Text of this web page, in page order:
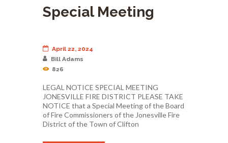
Special Meeting
April 22, 2024
Bill Adams
826
LEGAL NOTICE SPECIAL MEETING
JONESVILLE FIRE DISTRICT PLEASE TAKE
NOTICE that a Special Meeting of the Board
of Fire Commissioners of the Jonesville Fire
District of the Town of Clifton